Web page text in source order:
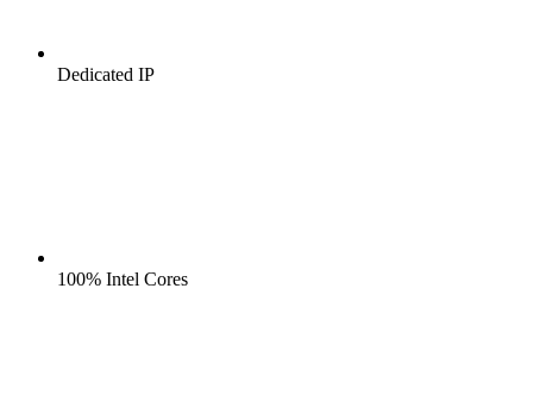
Dedicated IP
100% Intel Cores